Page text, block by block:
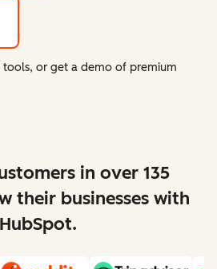
or get a demo of premium
in over 135
their businesses with
HubSpot.